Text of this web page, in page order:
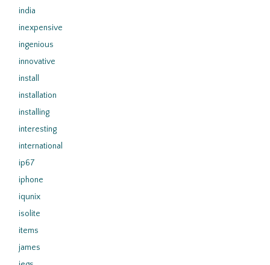
india
inexpensive
ingenious
innovative
install
installation
installing
interesting
international
ip67
iphone
iqunix
isolite
items
james